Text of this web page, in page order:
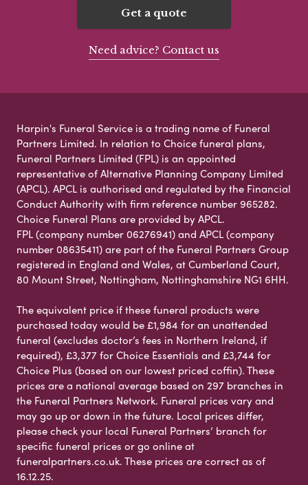
Get a quote
Need advice? Contact us
Harpin's Funeral Service is a trading name of Funeral
Partners Limited. In relation to Choice funeral plans,
Funeral Partners Limited (FPL) is an appointed
representative of Alternative Planning Company Limited
(APCL). APCL is authorised and regulated by the Financial
Conduct Authority with firm reference number 965282.
Choice Funeral Plans are provided by APCL.
FPL (company number 06276941) and APCL (company
number 08635411) are part of the Funeral Partners Group
registered in England and Wales, at Cumberland Court,
80 Mount Street, Nottingham, Nottinghamshire NG1 6HH.
The equivalent price if these funeral products were
purchased today would be £1,984 for an unattended
funeral (excludes doctor’s fees in Northern Ireland, if
required), £3,377 for Choice Essentials and £3,744 for
Choice Plus (based on our lowest priced coffin). These
prices are a national average based on 297 branches in
the Funeral Partners Network. Funeral prices vary and
may go up or down in the future. Local prices differ,
please check your local Funeral Partners’ branch for
specific funeral prices or go online at
funeralpartners.co.uk. These prices are correct as of
16.12.25.